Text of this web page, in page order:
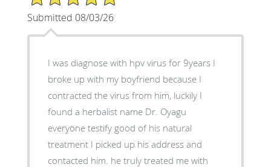
Submitted 08/03/26
I was diagnose with hpv virus for 9years I
broke up with my boyfriend because I
contracted the virus from him, luckily I
found a herbalist name Dr. Oyagu
everyone testify good of his natural
treatment I picked up his address and
contacted him. he truly treated me with